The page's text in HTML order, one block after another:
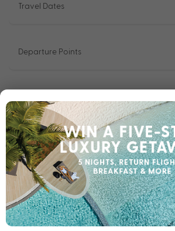
Travel Dates
Departure Points
Important Info
1300 000 753
Chat to our Holiday Experts
* Price is per person twin share